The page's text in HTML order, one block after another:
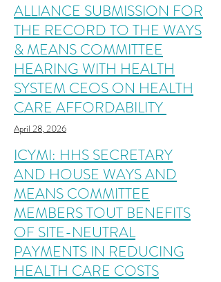
ALLIANCE SUBMISSION FOR
THE RECORD TO THE WAYS
& MEANS COMMITTEE
HEARING WITH HEALTH
SYSTEM CEOS ON HEALTH
CARE AFFORDABILITY
April 28, 2026
ICYMI: HHS SECRETARY
AND HOUSE WAYS AND
MEANS COMMITTEE
MEMBERS TOUT BENEFITS
OF SITE-NEUTRAL
PAYMENTS IN REDUCING
HEALTH CARE COSTS